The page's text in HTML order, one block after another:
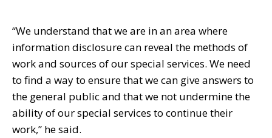
“We understand that we are in an area where
information disclosure can reveal the methods of
work and sources of our special services. We need
to find a way to ensure that we can give answers to
the general public and that we not undermine the
ability of our special services to continue their
work,” he said.